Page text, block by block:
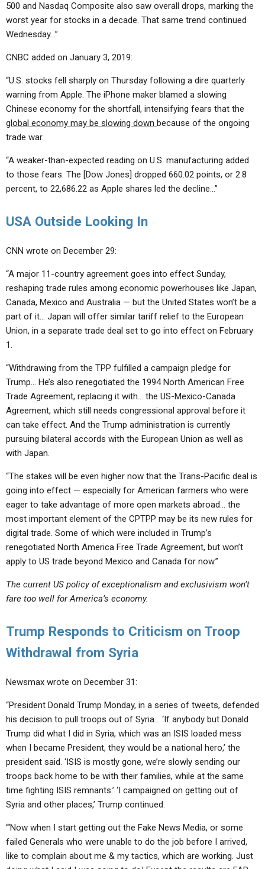
500 and Nasdaq Composite also saw overall drops, marking the
worst year for stocks in a decade. That same trend continued
Wednesday…”
CNBC added on January 3, 2019:
“U.S. stocks fell sharply on Thursday following a dire quarterly
warning from Apple. The iPhone maker blamed a slowing
Chinese economy for the shortfall, intensifying fears that the
global economy may be slowing down because of the ongoing
trade war.
“A weaker-than-expected reading on U.S. manufacturing added
to those fears. The [Dow Jones] dropped 660.02 points, or 2.8
percent, to 22,686.22 as Apple shares led the decline…”
USA Outside Looking In
CNN wrote on December 29:
“A major 11-country agreement goes into effect Sunday,
reshaping trade rules among economic powerhouses like Japan,
Canada, Mexico and Australia — but the United States won’t be a
part of it… Japan will offer similar tariff relief to the European
Union, in a separate trade deal set to go into effect on February
1.
“Withdrawing from the TPP fulfilled a campaign pledge for
Trump… He’s also renegotiated the 1994 North American Free
Trade Agreement, replacing it with… the US-Mexico-Canada
Agreement, which still needs congressional approval before it
can take effect. And the Trump administration is currently
pursuing bilateral accords with the European Union as well as
with Japan.
“The stakes will be even higher now that the Trans-Pacific deal is
going into effect — especially for American farmers who were
eager to take advantage of more open markets abroad… the
most important element of the CPTPP may be its new rules for
digital trade. Some of which were included in Trump’s
renegotiated North America Free Trade Agreement, but won’t
apply to US trade beyond Mexico and Canada for now.”
The current US policy of exceptionalism and exclusivism won’t
fare too well for America’s economy.
Trump Responds to Criticism on Troop
Withdrawal from Syria
Newsmax wrote on December 31:
“President Donald Trump Monday, in a series of tweets, defended
his decision to pull troops out of Syria… ‘If anybody but Donald
Trump did what I did in Syria, which was an ISIS loaded mess
when I became President, they would be a national hero,’ the
president said. ‘ISIS is mostly gone, we’re slowly sending our
troops back home to be with their families, while at the same
time fighting ISIS remnants.’ ‘I campaigned on getting out of
Syria and other places,’ Trump continued.
“‘Now when I start getting out the Fake News Media, or some
failed Generals who were unable to do the job before I arrived,
like to complain about me & my tactics, which are working. Just